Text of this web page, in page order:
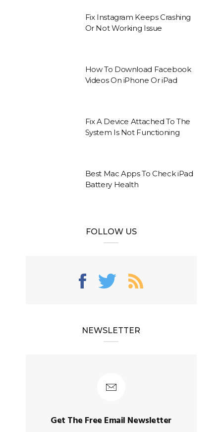
Fix Instagram Keeps Crashing
Or Not Working Issue
How To Download Facebook
Videos On iPhone Or iPad
Fix A Device Attached To The
System Is Not Functioning
Best Mac Apps To Check iPad
Battery Health
FOLLOW US
NEWSLETTER
Get The Free Email Newsletter